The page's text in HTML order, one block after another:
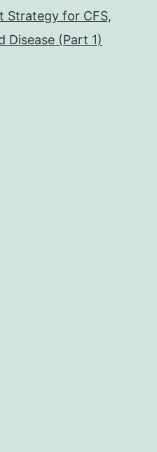
Strategy for CFS,
Disease (Part 1)